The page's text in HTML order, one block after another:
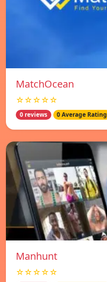
MatchOcean
☆☆☆☆☆
0 reviews 0 Average Rating
Manhunt
☆☆☆☆☆